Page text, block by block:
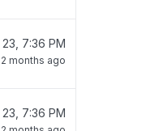
7:36 PM
months ago
7:36 PM